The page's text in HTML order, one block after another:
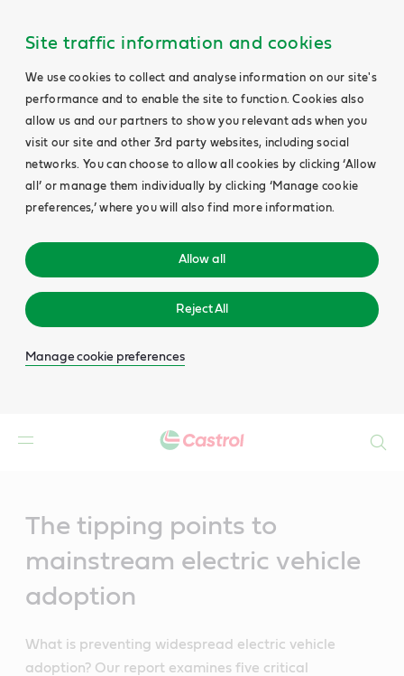
Site traffic information and cookies
We use cookies to collect and analyse information on our site's
performance and to enable the site to function. Cookies also
allow us and our partners to show you relevant ads when you
visit our site and other 3rd party websites, including social
networks. You can choose to allow all cookies by clicking ‘Allow
all’ or manage them individually by clicking ‘Manage cookie
preferences,’ where you will also find more information.
Allow all
Reject All
Manage cookie preferences
The tipping points to
mainstream electric vehicle
adoption
What is preventing widespread electric vehicle
adoption? Our report examines five critical